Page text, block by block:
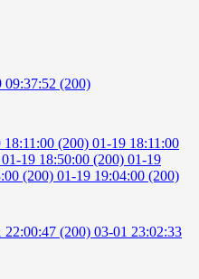
09:37:52 (200)
18:11:00 (200) 01-19 18:11:00
01-19 18:50:00 (200) 01-19
(200) 01-19 19:04:00 (200)
22:00:47 (200) 03-01 23:02:33